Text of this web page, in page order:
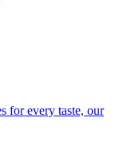
for every taste, our